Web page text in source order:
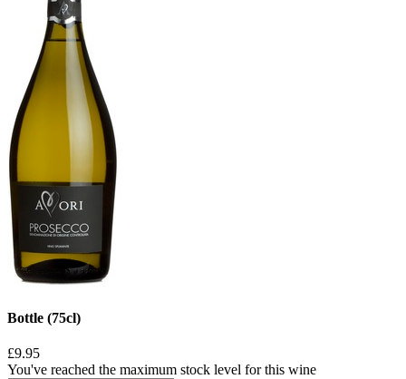
Bottle (75cl)
£9.95
You've reached the maximum stock level for this wine